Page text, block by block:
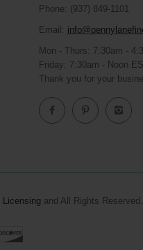
Phone: (937) 849-1101
Email:
Mon - Thurs: 7:30am -
Friday: 7:30am - Noon
Thank you for your
Licensing and All Rights Reserved.